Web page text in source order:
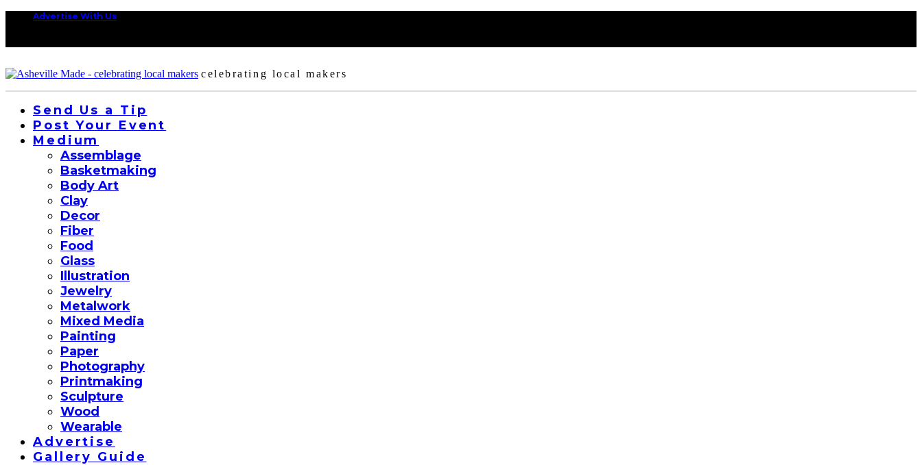
Advertise With Us
celebrating local makers
Send Us a Tip
Post Your Event
Medium
Assemblage
Basketmaking
Body Art
Clay
Decor
Fiber
Food
Glass
Illustration
Jewelry
Metalwork
Mixed Media
Painting
Paper
Photography
Printmaking
Sculpture
Wood
Wearable
Advertise
Gallery Guide